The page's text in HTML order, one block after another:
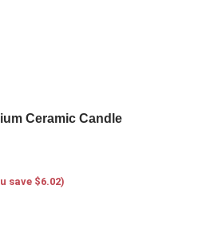
Ceramic Candle
save $6.02)